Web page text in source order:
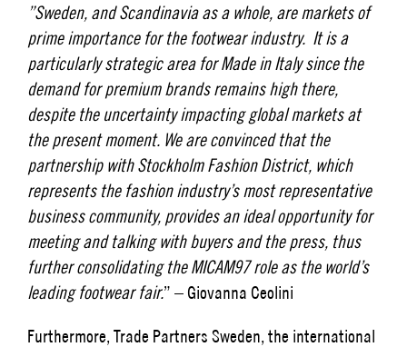
”Sweden, and Scandinavia as a whole, are markets of
prime importance for the footwear industry. It is a
particularly strategic area for Made in Italy since the
demand for premium brands remains high there,
despite the uncertainty impacting global markets at
the present moment. We are convinced that the
partnership with Stockholm Fashion District, which
represents the fashion industry’s most representative
business community, provides an ideal opportunity for
meeting and talking with buyers and the press, thus
further consolidating the MICAM97 role as the world’s
leading footwear fair.” – Giovanna Ceolini
Furthermore, Trade Partners Sweden, the international